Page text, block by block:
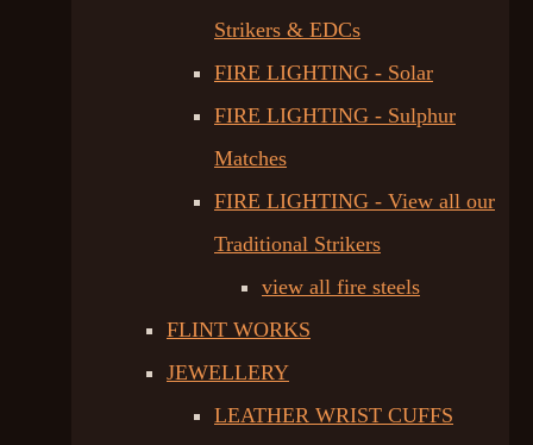
Strikers & EDCs
FIRE LIGHTING - Solar
FIRE LIGHTING - Sulphur
Matches
FIRE LIGHTING - View all our
Traditional Strikers
view all fire steels
FLINT WORKS
JEWELLERY
LEATHER WRIST CUFFS